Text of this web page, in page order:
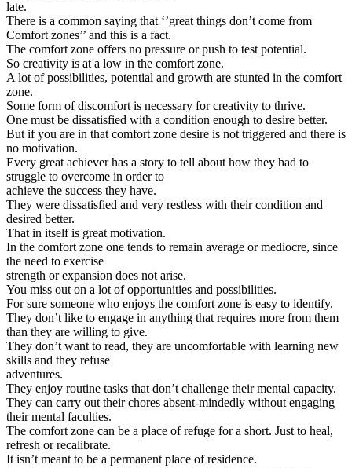
late.
There is a common saying that ‘’great things don’t come from
Comfort zones’’ and this is a fact.
The comfort zone offers no pressure or push to test potential.
So creativity is at a low in the comfort zone.
A lot of possibilities, potential and growth are stunted in the comfort
zone.
Some form of discomfort is necessary for creativity to thrive.
One must be dissatisfied with a condition enough to desire better.
But if you are in that comfort zone desire is not triggered and there is
no motivation.
Every great achiever has a story to tell about how they had to
struggle to overcome in order to
achieve the success they have.
They were dissatisfied and very restless with their condition and
desired better.
That in itself is great motivation.
In the comfort zone one tends to remain average or mediocre, since
the need to exercise
strength or expansion does not arise.
You miss out on a lot of opportunities and possibilities.
For sure someone who enjoys the comfort zone is easy to identify.
They don’t like to engage in anything that requires more from them
than they are willing to give.
They don’t want to read, they are uncomfortable with learning new
skills and they refuse
adventures.
They enjoy routine tasks that don’t challenge their mental capacity.
They can carry out their chores absent-mindedly without engaging
their mental faculties.
The comfort zone can be a place of refuge for a short. Just to heal,
refresh or recalibrate.
It isn’t meant to be a permanent place of residence.